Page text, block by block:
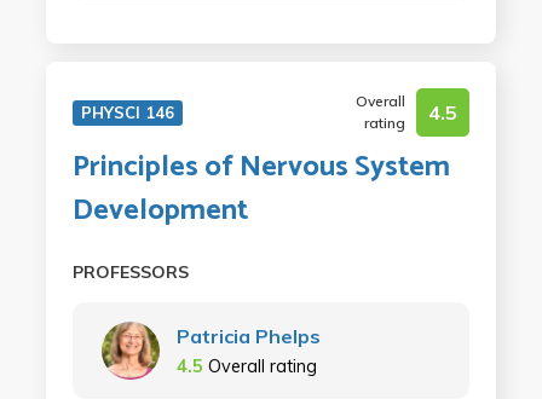
PHYSCI 146
Overall
rating
4.5
Principles of Nervous System
Development
PROFESSORS
Patricia Phelps
4.5 Overall rating